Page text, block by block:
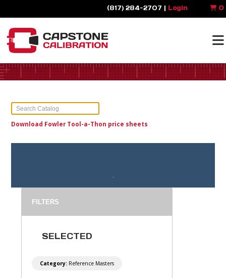
(817) 284-2707 | Login 0
Download Fowler Tool-a-Thon price sheets
FILTERS
SELECTED
Category: Reference Masters